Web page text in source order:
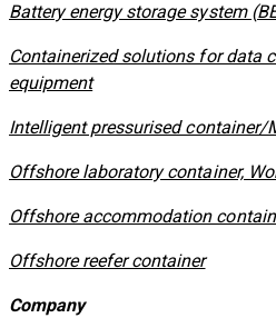
​Battery energy storage system
Containerized solutions for data
equipment
​Intelligent pressurised container/
Offshore laboratory container,
Offshore accommodation
Offshore reefer container
Company